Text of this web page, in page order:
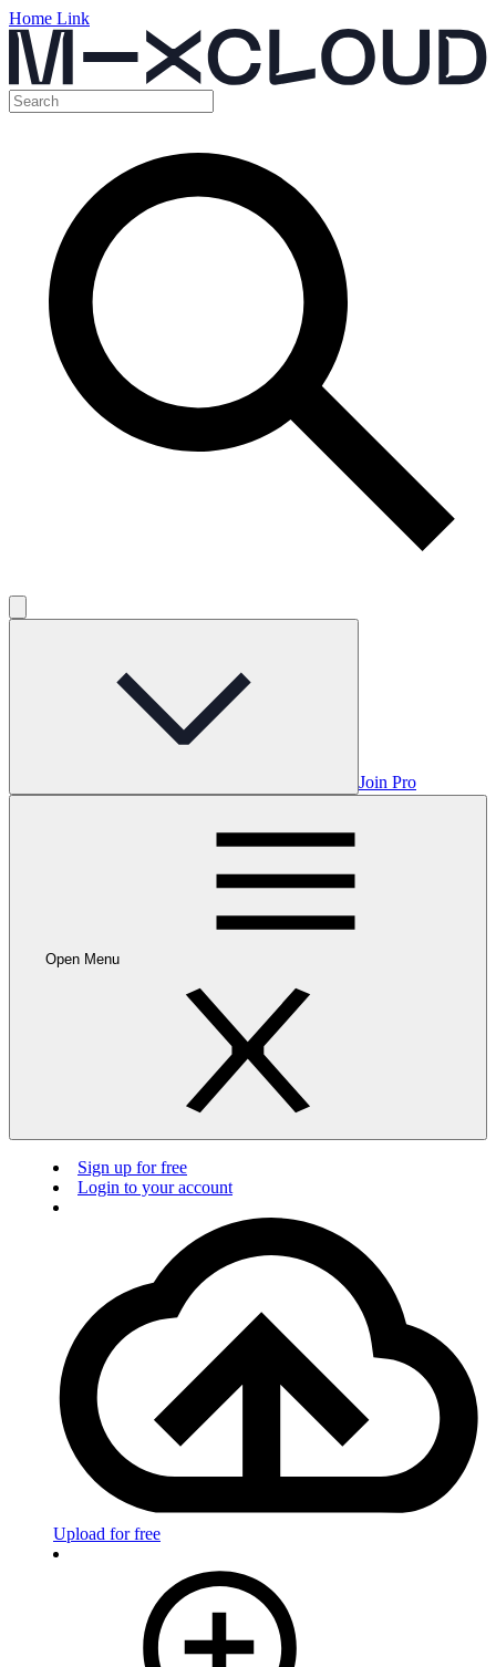
Home Link
Join Pro
Open Menu
Sign up for free
Login to your account
Upload for free